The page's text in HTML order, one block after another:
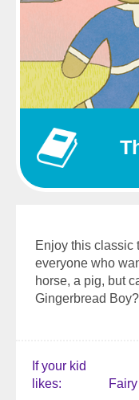
Enjoy this classic
everyone who
horse, a pig, but
Gingerbread Boy?
If your kid
likes